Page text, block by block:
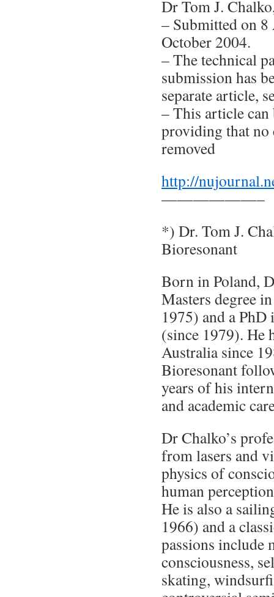
Dr Tom J.
– Submitted on
October 2004.
– The technical
submission has
separate article,
– This article
providing that no
removed
http://
——————–
*) Dr. Tom J.
Bioresonant
Born in Poland,
Masters degree
1975) and a
(since 1979). He
Australia since
Bioresonant
years of his
and academic
Dr Chalko’s
from lasers and
physics of
human
He is also a
1966) and a
passions include
consciousness,
skating,